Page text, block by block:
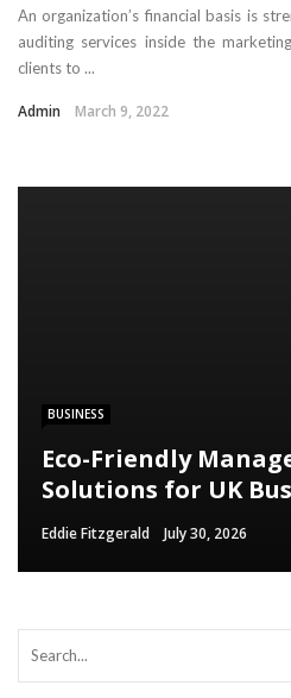
An organization’s financial basis is
auditing services inside the
clients to ...
Admin March 9, 2022
BUSINESS
Eco-Friendly
Solutions for UK
Eddie Fitzgerald July 30, 2026